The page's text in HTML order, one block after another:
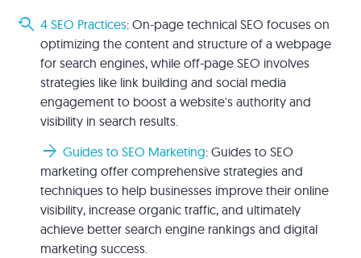
youtube_searched_for 4 SEO Practices: On-page technical SEO focuses on
optimizing the content and structure of a webpage
for search engines, while off-page SEO involves
strategies like link building and social media
engagement to boost a website's authority and
visibility in search results.
arrow_forward Guides to SEO Marketing: Guides to SEO
marketing offer comprehensive strategies and
techniques to help businesses improve their online
visibility, increase organic traffic, and ultimately
achieve better search engine rankings and digital
marketing success.